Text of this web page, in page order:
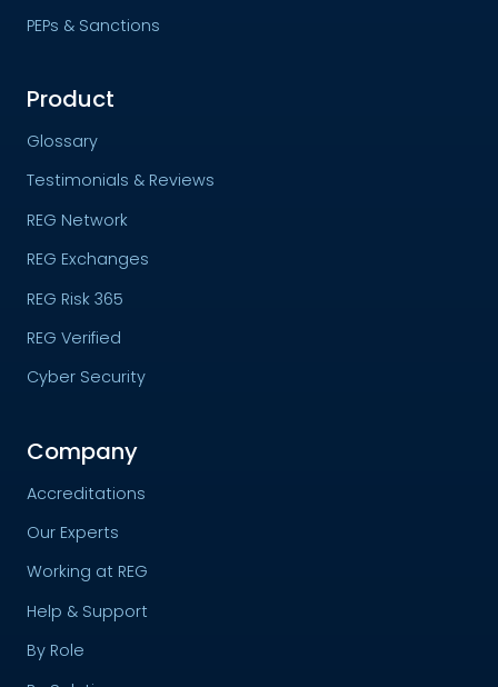
PEPs & Sanctions
Product
Glossary
Testimonials & Reviews
REG Network
REG Exchanges
REG Risk 365
REG Verified
Cyber Security
Company
Accreditations
Our Experts
Working at REG
Help & Support
By Role